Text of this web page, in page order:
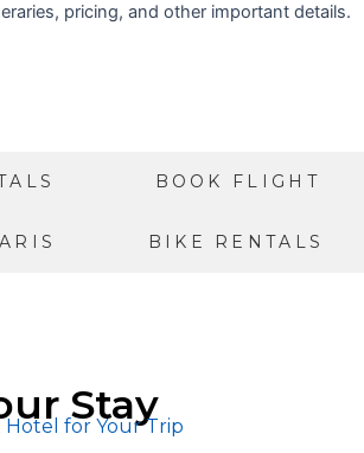
pricing, and other important details.
BOOK FLIGHT
BIKE RENTALS
Stay
for Your Trip